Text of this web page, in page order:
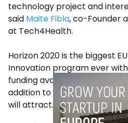
technology project and
said Maite Fibla, co-Founder
at Tech4Health.
Horizon 2020 is the biggest
Innovation program ever
funding available over 7
addition to the private
will attract.